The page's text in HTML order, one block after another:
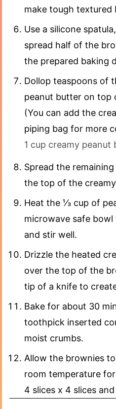
make tough textured
Use a silicone
spread half of the
the prepared baking
Dollop teaspoons of
peanut butter on top
(You can add the
piping bag for more
1 cup creamy peanut
Spread the
the top of the
Heat the ⅓ cup of
microwave safe
and stir well.
Drizzle the heated
over the top of the
tip of a knife to
Bake for about 30
toothpick inserted
moist crumbs.
Allow the brownies
room temperature
4 slices x 4 slices